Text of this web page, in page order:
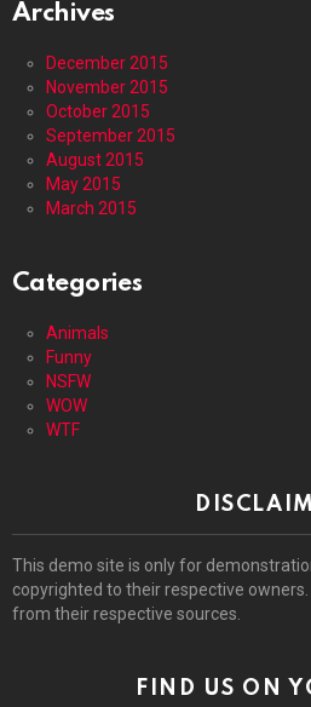
Archives
December 2015
November 2015
October 2015
September 2015
August 2015
May 2015
March 2015
Categories
Animals
Funny
NSFW
WOW
WTF
This demo site is only for
copyrighted to their respective
from their respective sources.
FIND US ON